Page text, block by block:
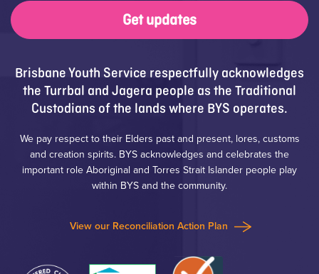
Get updates
Brisbane Youth Service respectfully acknowledges
the Turrbal and Jagera people as the Traditional
Custodians of the lands where BYS operates.
We pay respect to their Elders past and present, lores, customs
and creation spirits. BYS acknowledges and celebrates the
important role Aboriginal and Torres Strait Islander people play
within BYS and the community.
View our Reconciliation Action Plan